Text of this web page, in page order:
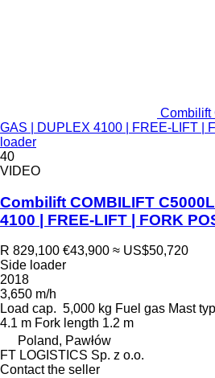
Combilift
GAS | DUPLEX 4100 | FREE-LIFT |
loader
40
VIDEO
Combilift COMBILIFT
4100 | FREE-LIFT | FORK
R 829,100 €43,900 ≈ US$50,720
Side loader
2018
3,650 m/h
Load cap. 5,000 kg Fuel gas Mast
4.1 m Fork length 1.2 m
Poland, Pawłów
FT LOGISTICS Sp. z o.o.
Contact the seller